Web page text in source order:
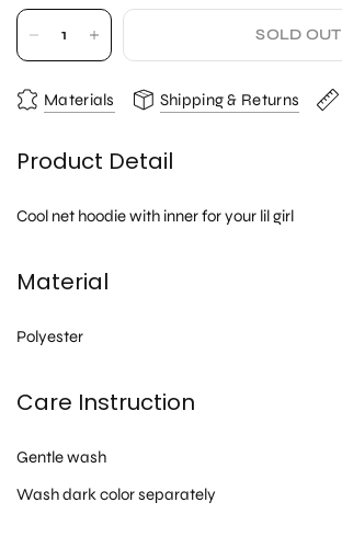
SOLD OUT
Materials Shipping & Returns
Product Detail
Cool net hoodie with inner for your lil girl
Material
Polyester
Care Instruction
Gentle wash
Wash dark color separately